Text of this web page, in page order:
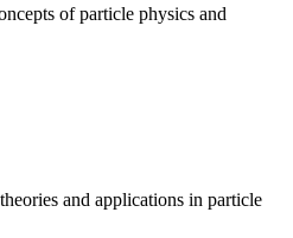
of particle physics and
and applications in particle